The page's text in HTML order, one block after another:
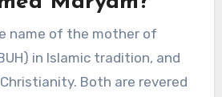
name of the mother of
in Islamic tradition, and
Both are revered